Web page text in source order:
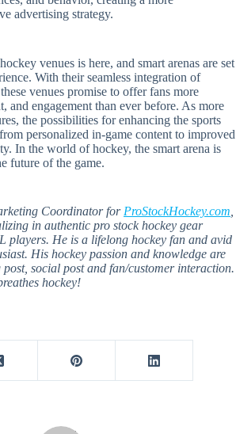
advertising strategy.
venues is here, and smart arenas are set
With their seamless integration of
venues promise to offer fans more
and engagement than ever before. As more
the possibilities for enhancing the sports
personalized in-game content to improved
In the world of hockey, the smart arena is
future of the game.
Coordinator for ProStockHockey.com
in authentic pro stock hockey gear
players. He is a lifelong hockey fan and avid
His hockey passion and knowledge are
social post and fan/customer interaction.
hockey!